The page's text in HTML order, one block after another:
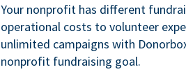
Your nonprofit has different
operational costs to volunteer
unlimited campaigns with
nonprofit fundraising goal.